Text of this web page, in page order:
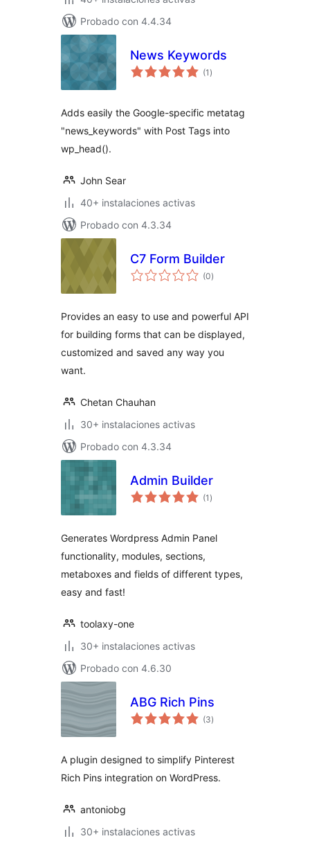
Probado con 4.4.34
News Keywords
(1 total
de
)
Adds easily the Google-specific metatag
"news_keywords" with Post Tags into
wp_head().
John Sear
40+ instalaciones activas
Probado con 4.3.34
C7 Form Builder
(0total
de
)
Provides an easy to use and powerful API
for building forms that can be displayed,
customized and saved any way you
want.
Chetan Chauhan
30+ instalaciones activas
Probado con 4.3.34
Admin Builder
(1 total
de
)
Generates Wordpress Admin Panel
functionality, modules, sections,
metaboxes and fields of different types,
easy and fast!
toolaxy-one
30+ instalaciones activas
Probado con 4.6.30
ABG Rich Pins
(3total
de
)
A plugin designed to simplify Pinterest
Rich Pins integration on WordPress.
antoniobg
30+ instalaciones activas